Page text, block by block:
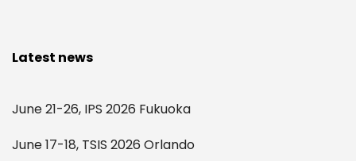
Latest news
June 21-26, IPS 2026 Fukuoka
June 17-18, TSIS 2026 Orlando